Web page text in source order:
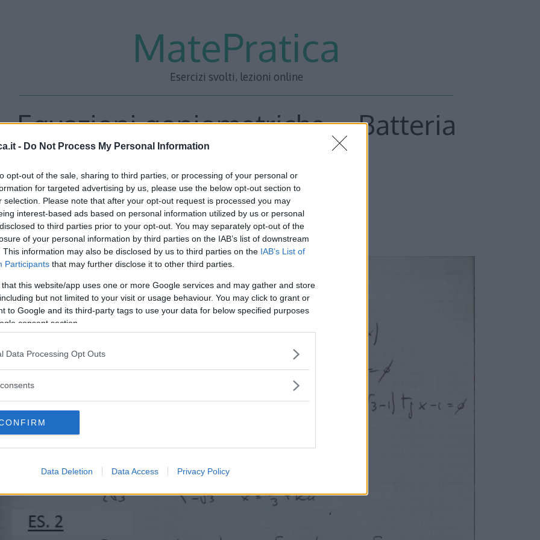
- Do Not Process My Personal Information
opt-out of the sale, sharing to third parties, or processing of your personal or
for targeted advertising by us, please use the below opt-out section to
selection. Please note that after your opt-out request is processed you may
interest-based ads based on personal information utilized by us or personal
to third parties prior to your opt-out. You may separately opt-out of the
of your personal information by third parties on the IAB’s list of downstream
This information may also be disclosed by us to third parties on the IAB’s List of
Participants that may further disclose it to other third parties.
that this website/app uses one or more Google services and may gather and store
but not limited to your visit or usage behaviour. You may click to grant or
to Google and its third-party tags to use your data for below specified purposes
consent section.
Data Processing Opt Outs
Data Deletion Data Access Privacy Policy
MatePratica
Esercizi svolti, lezioni online
Equazioni goniometriche – Batteria
le seguenti equazioni goniometriche: